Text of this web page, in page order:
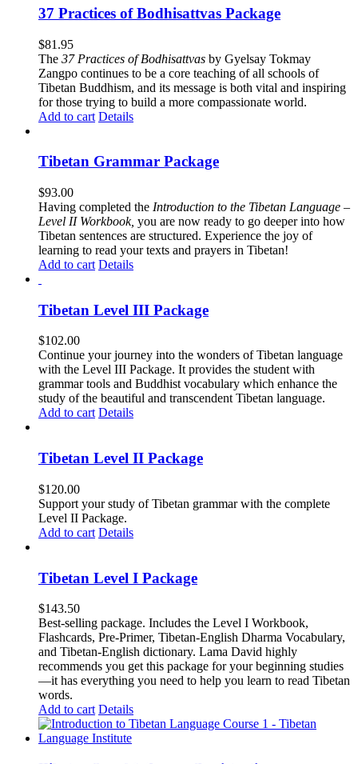
37 Practices of Bodhisattvas Package
$81.95
The 37 Practices of Bodhisattvas by Gyelsay Tokmay
Zangpo continues to be a core teaching of all schools of
Tibetan Buddhism, and its message is both vital and inspiring
for those trying to build a more compassionate world.
Add to cart Details
Tibetan Grammar Package
$93.00
Having completed the Introduction to the Tibetan Language –
Level II Workbook, you are now ready to go deeper into how
Tibetan sentences are structured. Experience the joy of
learning to read your texts and prayers in Tibetan!
Add to cart Details
Tibetan Level III Package
$102.00
Continue your journey into the wonders of Tibetan language
with the Level III Package. It provides the student with
grammar tools and Buddhist vocabulary which enhance the
study of the beautiful and transcendent Tibetan language.
Add to cart Details
Tibetan Level II Package
$120.00
Support your study of Tibetan grammar with the complete
Level II Package.
Add to cart Details
Tibetan Level I Package
$143.50
Best-selling package. Includes the Level I Workbook,
Flashcards, Pre-Primer, Tibetan-English Dharma Vocabulary,
and Tibetan-English dictionary. Lama David highly
recommends you get this package for your beginning studies
—it has everything you need to help you learn to read Tibetan
words.
Add to cart Details